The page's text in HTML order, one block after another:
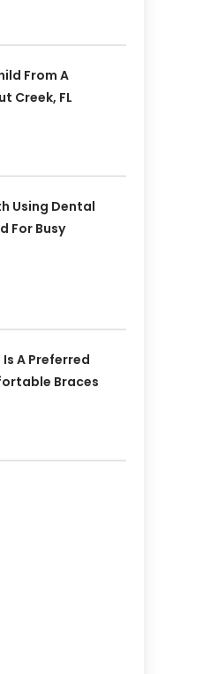
From A
Creek, FL
Using Dental
For Busy
A Preferred
Braces